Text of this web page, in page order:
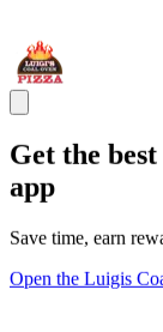
Get the
app
Save time, earn
Open the Luigis